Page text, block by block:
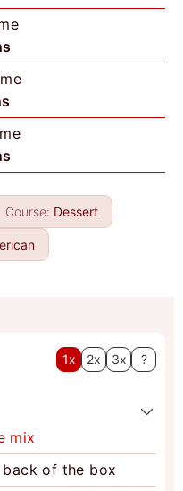
Course: Dessert
1x 2x 3x ?
mix
of the box